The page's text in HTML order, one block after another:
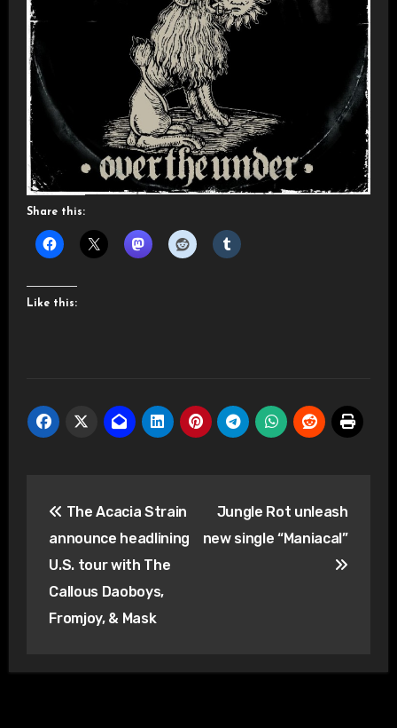
Share this:
Like this:
navigation
The Acacia Strain
announce headlining
U.S. tour with The
Callous Daoboys,
Fromjoy, & Mask
Jungle Rot unleash
new single “Maniacal”